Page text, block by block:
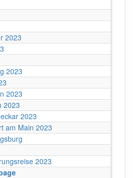
2023
2023
2023
2023
2023
am Main 2023
2023